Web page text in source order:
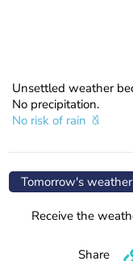
Unsettled weather
No precipitation.
No risk of rain
Tomorrow's weather
Receive the
Share